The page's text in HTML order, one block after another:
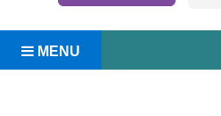
MENU